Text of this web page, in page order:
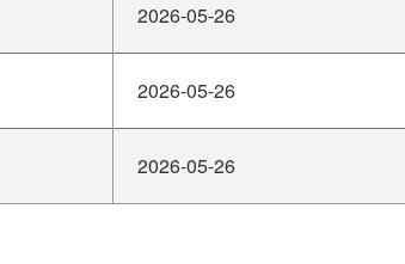
2026-05-26
2026-05-26
2026-05-26